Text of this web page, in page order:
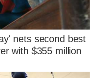
nets second best
with $355 million